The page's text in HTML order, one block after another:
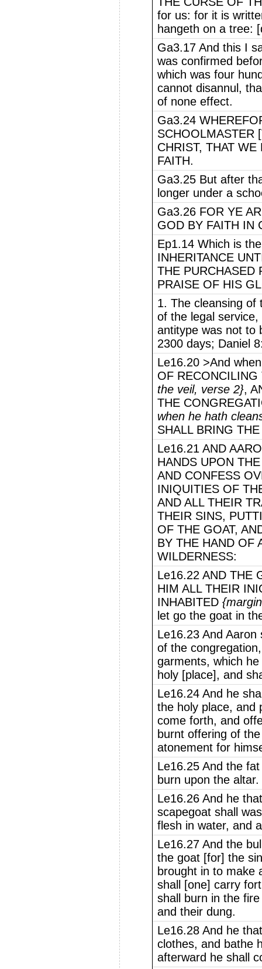
for us: for it is
hangeth on a tree:
Ga3.17 And this I
was confirmed
which was four
cannot disannul,
of none effect.
Ga3.24
SCHOOLMASTER
CHRIST, THAT
FAITH.
Ga3.25 But after
longer under a
Ga3.26 FOR YE
GOD BY FAITH IN
Ep1.14 Which is
INHERITANCE
THE PURCHASED
PRAISE OF HIS
1. The cleansing of
of the legal
antitype was not to
2300 days; Daniel
Le16.20 >And
OF
the veil, verse 2},
THE
when he hath
SHALL BRING
Le16.21 AND
HANDS UPON
AND CONFESS
INIQUITIES OF
AND ALL THEIR
THEIR SINS,
OF THE GOAT,
BY THE HAND OF
WILDERNESS:
Le16.22 AND THE
HIM ALL THEIR
INHABITED
let go the goat in
Le16.23 And
of the
garments, which
holy [place], and
Le16.24 And he
the holy place, and
come forth, and
burnt offering of
atonement for
Le16.25 And the
burn upon the altar.
Le16.26 And he
scapegoat shall
flesh in water, and
Le16.27 And the
the goat [for] the
brought in to make
shall [one] carry
shall burn in the
and their dung.
Le16.28 And he
clothes, and bathe
afterward he shall